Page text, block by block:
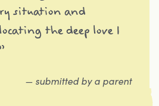
situation and
the deep love I
— submitted by a parent